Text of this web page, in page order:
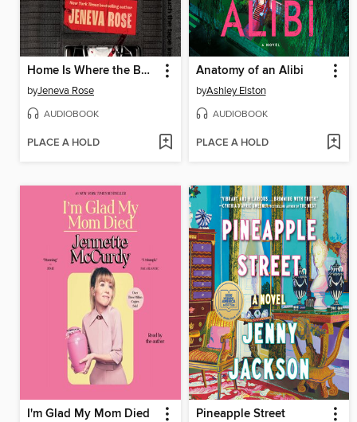
Home Is Where the Bodies Are
byJeneva Rose
AUDIOBOOK
PLACE A HOLD
Anatomy of an Alibi
byAshley Elston
AUDIOBOOK
PLACE A HOLD
I'm Glad My Mom Died Pineapple Street